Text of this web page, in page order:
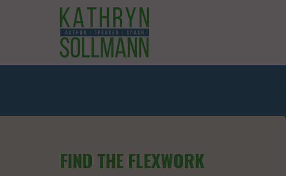
FIND THE FLEXWORK